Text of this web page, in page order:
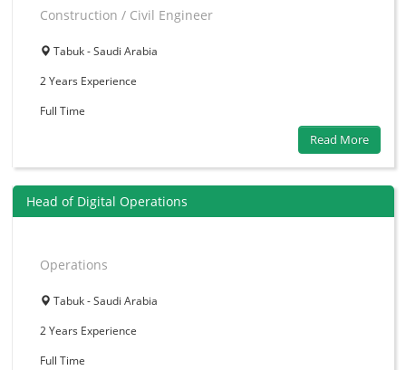
Construction / Civil Engineer
Tabuk - Saudi Arabia
2 Years Experience
Full Time
Read More
Head of Digital Operations
Operations
Tabuk - Saudi Arabia
2 Years Experience
Full Time